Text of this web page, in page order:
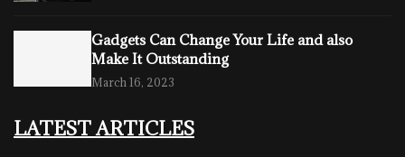
Gadgets Can Change Your Life and also
Make It Outstanding
March 16, 2023
LATEST ARTICLES